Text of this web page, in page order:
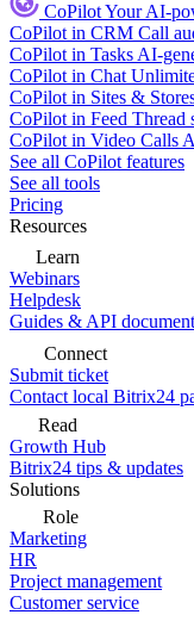
CoPilotYour AI-
CoPilot in CRM Call
CoPilot in Tasks AI-
CoPilot in Chat
CoPilot in Sites &
CoPilot in Feed Thread
CoPilot in Video Calls
See all CoPilot features
See all tools
Pricing
Resources
Learn
Webinars
Helpdesk
Guides & API
Connect
Submit ticket
Contact local Bitrix24
Read
Growth Hub
Bitrix24 tips & updates
Solutions
Role
Marketing
HR
Project management
Customer service